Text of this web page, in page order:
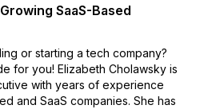
SaaS-Based
or starting a tech company?
for you! Elizabeth Cholawsky is
with years of experience
and SaaS companies. She has